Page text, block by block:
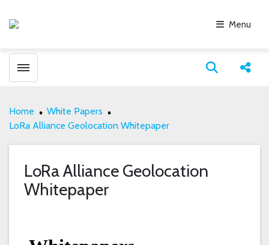
Menu
Toggle menubar Open
Home
White Papers
LoRa Alliance Geolocation Whitepaper
LoRa Alliance Geolocation
Whitepaper